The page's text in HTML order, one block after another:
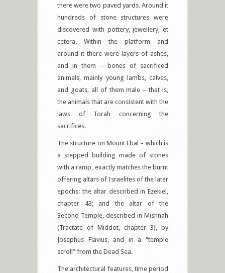
there were two paved yards. Around it
hundreds of stone structures were
discovered with pottery, jewellery, et
cetera. Within the platform and
around it there were layers of ashes,
and in them – bones of sacrificed
animals, mainly young lambs, calves,
and goats, all of them male – that is,
the animals that are consistent with the
laws of Torah concerning the
sacrifices.
The structure on Mount Ebal – which is
a stepped building made of stones
with a ramp, exactly matches the burnt
offering altars of Israelites of the later
epochs: the altar described in Ezekiel,
chapter 43; and the altar of the
Second Temple, described in Mishnah
(Tractate of Middot, chapter 3), by
Josephus Flavius, and in a “temple
scroll” from the Dead Sea.
The architectural features, time period